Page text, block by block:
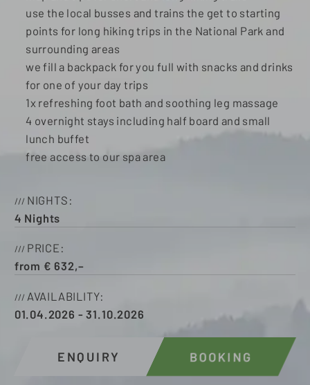
use the local busses and trains the get to starting
points for long hiking trips in the National Park and
surrounding areas
we fill a backpack for you full with snacks and drinks
for one of your day trips
1x refreshing foot bath and soothing leg massage
4 overnight stays including half board and small
lunch buffet
free access to our spa area
NIGHTS
4 Nights
PRICE
from € 632,–
AVAILABILITY
01.04.2026 -31.10.2026
BOOKING
ENQUIRY